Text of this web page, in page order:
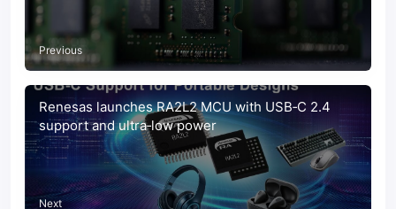
Previous
Renesas launches RA2L2 MCU with USB‑C 2.4
support and ultra‑low power
Next